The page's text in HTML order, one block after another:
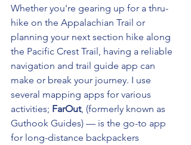
Whether you're gearing up for a thru-
hike on the Appalachian Trail or
planning your next section hike along
the Pacific Crest Trail, having a reliable
navigation and trail guide app can
make or break your journey. I use
several mapping apps for various
activities; FarOut, (formerly known as
Guthook Guides) — is the go-to app
for long-distance backpackers